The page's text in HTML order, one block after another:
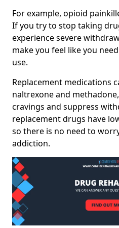
For example, opioid
If you try to stop taking
experience severe
make you feel like you
use.
Replacement medications
naltrexone and
cravings and suppress
replacement drugs have
so there is no need to
addiction.